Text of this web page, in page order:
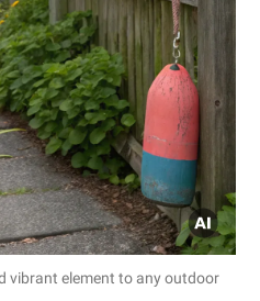
vibrant element to any outdoor